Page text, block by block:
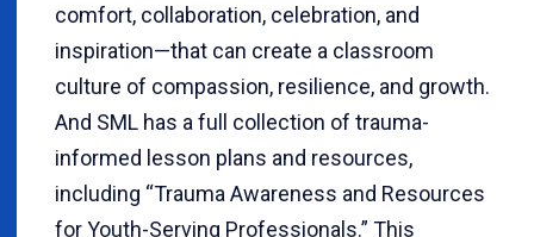
comfort, collaboration, celebration, and
inspiration—that can create a classroom
culture of compassion, resilience, and growth.
And SML has a full collection of trauma-
informed lesson plans and resources,
including “Trauma Awareness and Resources
for Youth-Serving Professionals.” This